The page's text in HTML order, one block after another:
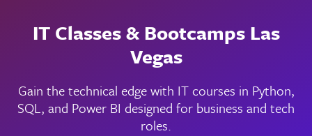
IT Classes & Bootcamps Las
Vegas
Gain the technical edge with IT courses in Python,
SQL, and Power BI designed for business and tech
roles.